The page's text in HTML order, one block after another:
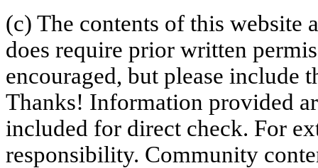
(c) The contents of this website
does require prior written
encouraged, but please include
Thanks! Information provided
included for direct check. For
responsibility. Community